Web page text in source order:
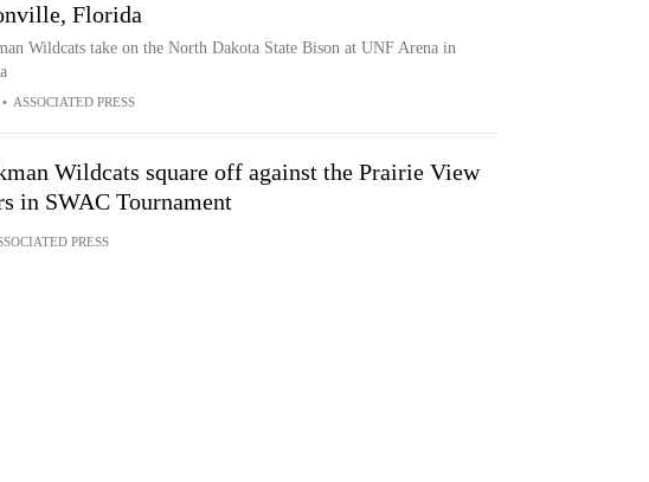
Florida
Wildcats take on the North Dakota State Bison at UNF Arena in
• ASSOCIATED PRESS
Wildcats square off against the Prairie View
in SWAC Tournament
PRESS